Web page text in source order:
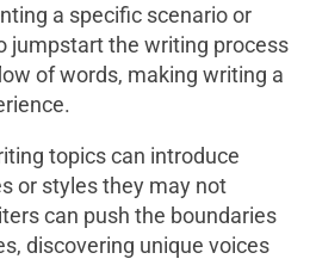
a specific scenario or
jumpstart the writing process
of words, making writing a
topics can introduce
or styles they may not
can push the boundaries
discovering unique voices